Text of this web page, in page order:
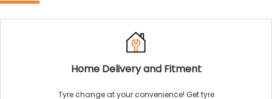
Home Delivery and Fitment
Tyre change at your convenience! Get tyre